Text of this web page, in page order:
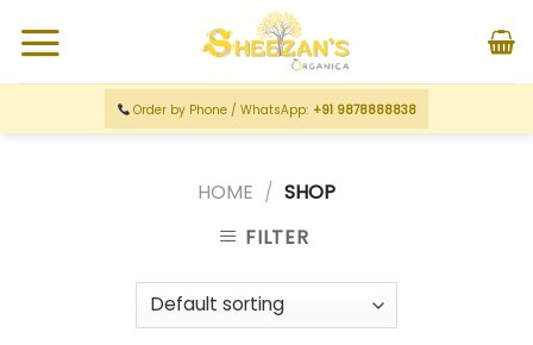
Order by Phone / WhatsApp: +91 9878888838
HOME / SHOP
FILTER